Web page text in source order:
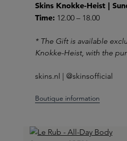
Skins Knokke-Heist |
Time: 12.00 – 18.00
* The Gift is available
Knokke-Heist, with the
skins.nl | @skinsofficial
Boutique information